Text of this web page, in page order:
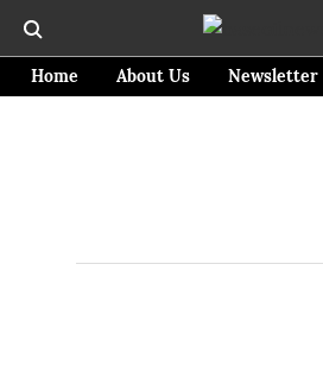
Home About Us Newsletter